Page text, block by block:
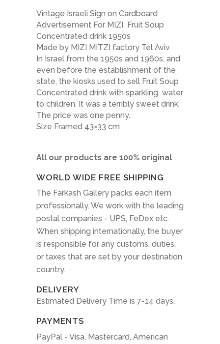
Vintage Israeli Sign on Cardboard
Advertisement For MIZI Fruit Soup
Concentrated drink 1950s
Made by MIZI MITZI factory Tel Aviv
In Israel from the 1950s and 1960s, and
even before the establishment of the
state, the kiosks used to sell Fruit Soup
Concentrated drink with sparkling water
to children. It was a terribly sweet drink,
The price was one penny.
Size Framed 43×33 cm
All our products are 100% original
WORLD WIDE FREE SHIPPING
The Farkash Gallery packs each item
professionally. We work with the leading
postal companies - UPS, FeDex etc.
When shipping internationally, the buyer
is responsible for any customs, duties,
or taxes that are set by your destination
country.
DELIVERY
Estimated Delivery Time is 7-14 days.
PAYMENTS
PayPal - Visa, Mastercard, American